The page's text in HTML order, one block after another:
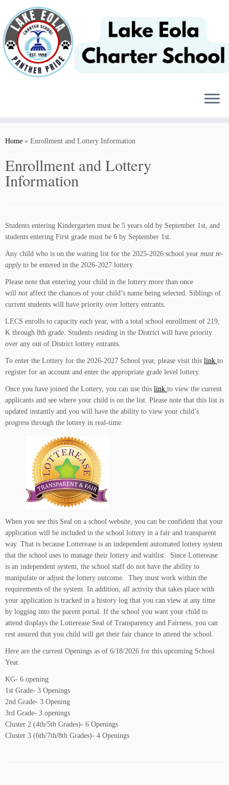
content
Home » Enrollment and Lottery Information
Enrollment and Lottery
Information
Students entering Kindergarten must be 5 years old by September 1st, and
students entering First grade must be 6 by September 1st.
Any child who is on the waiting list for the 2025-2026 school year must re-
applyto be entered in the 2026-2027 lottery.
Please note that entering your child in the lottery more than once
will not affect the chances of your child’s name being selected. Siblings of
current students will have priority over lottery entrants.
LECS enrolls to capacity each year, with a total school enrollment of 219,
K through 8th grade. Students residing in the District will have priority
over any out of District lottery entrants.
To enter the Lottery for the 2026-2027 School year, please visit this link to
register for an account and enter the appropriate grade level lottery.
Once you have joined the Lottery, you can use this link to view the current
applicants and see where your child is on the list. Please note that this list is
updated instantly and you will have the ability to view your child’s
progress through the lottery in real-time.
When you see this Seal on a school website, you can be confident that your
application will be included in the school lottery in a fair and transparent
way. That is because Lotterease is an independent automated lottery system
that the school uses to manage their lottery and waitlist. Since Lotterease
is an independent system, the school staff do not have the ability to
manipulate or adjust the lottery outcome. They must work within the
requirements of the system. In addition, all activity that takes place with
your application is tracked in a history log that you can view at any time
by logging into the parent portal. If the school you want your child to
attend displays the Lotterease Seal of Transparency and Fairness, you can
rest assured that you child will get their fair chance to attend the school.
Here are the current Openings as of 6/18/2026 for this upcoming School
Year.
KG- 6 opening
1st Grade- 3 Openings
2nd Grade- 3 Opening
3rd Grade- 3 openings
Cluster 2 (4th/5th Grades)- 6 Openings
Cluster 3 (6th/7th/8th Grades)- 4 Openings